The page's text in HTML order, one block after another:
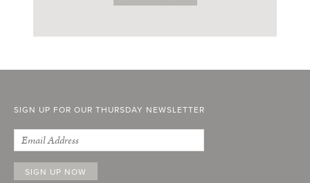
SIGN UP FOR OUR THURSDAY NEWSLETTER